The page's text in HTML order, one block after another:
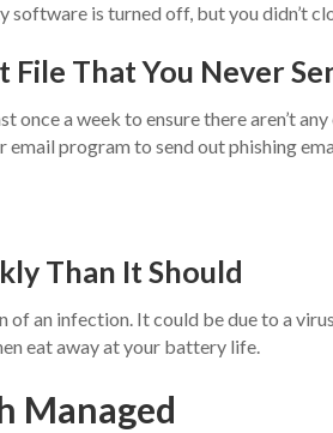
is turned off, but you didn’t
File That You Never
once a week to ensure there aren’t any
email program to send out phishing
Than It Should
an infection. It could be due to a
eat away at your battery life.
Managed